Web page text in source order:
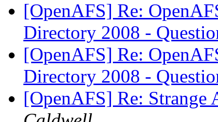
[OpenAFS] Re:
Directory 2008 -
[OpenAFS] Re:
Directory 2008 -
[OpenAFS] Re: Strange